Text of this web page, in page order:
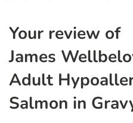
Your review of
James
Adult
Salmon in